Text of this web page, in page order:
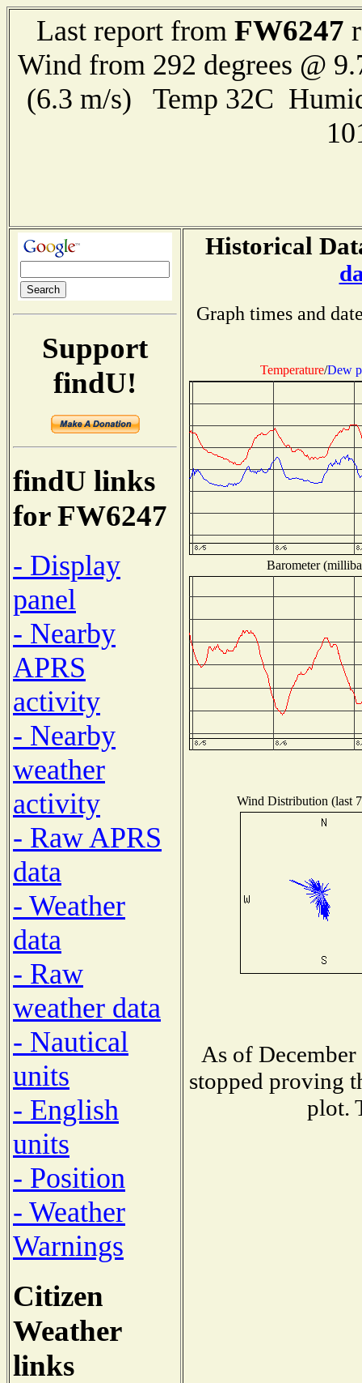
Last report from FW6247
Wind from 292 degrees @
(6.3 m/s) Temp 32C
Support
findU!
findU links
for FW6247
- Display
panel
- Nearby
APRS
activity
- Nearby
weather
activity
- Raw APRS
data
- Weather
data
- Raw
weather data
- Nautical
units
- English
units
- Position
- Weather
Warnings
Citizen
Weather
links
Historical
Graph times and
Temperature/Dew
Barometer
Wind Distribution (last
As of
stopped proving
plot.